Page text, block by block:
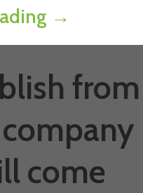
How to
→
from
come